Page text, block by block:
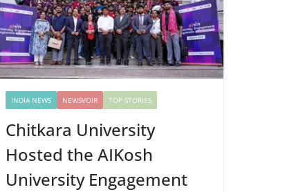
INDIA NEWS NEWSVOIR TOP STORIES
Chitkara University
Hosted the AIKosh
University Engagement